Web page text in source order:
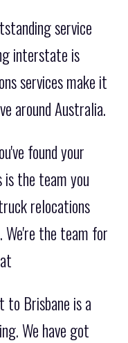
service
interstate is
services make it
around Australia.
found your
is the team you
relocations
We're the team for
Brisbane is a
We have got